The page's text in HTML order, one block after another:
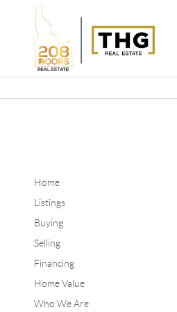
Home
Listings
Buying
Selling
Financing
Home Value
Who We Are